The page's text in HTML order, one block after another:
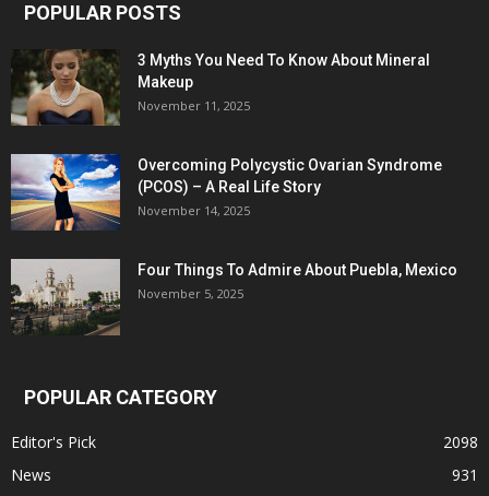
POPULAR POSTS
3 Myths You Need To Know About Mineral
Makeup
November 11, 2025
Overcoming Polycystic Ovarian Syndrome
(PCOS) – A Real Life Story
November 14, 2025
Four Things To Admire About Puebla, Mexico
November 5, 2025
POPULAR CATEGORY
Editor's Pick
2098
News
931